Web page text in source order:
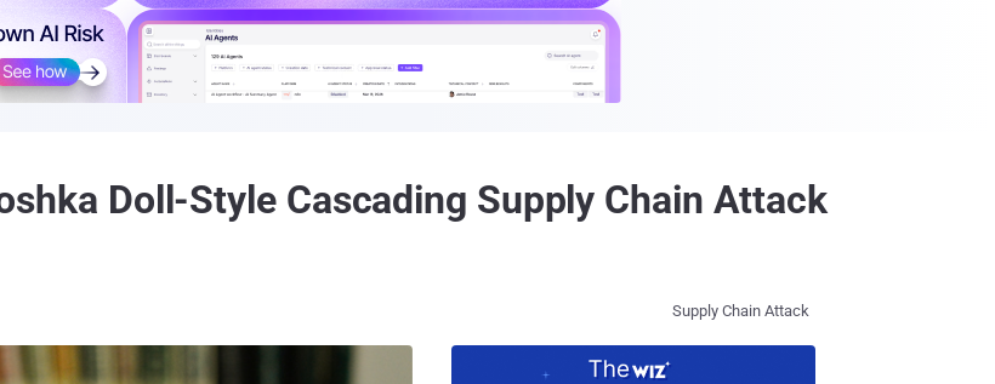
Doll-Style Cascading Supply Chain Attack
Supply Chain Attack